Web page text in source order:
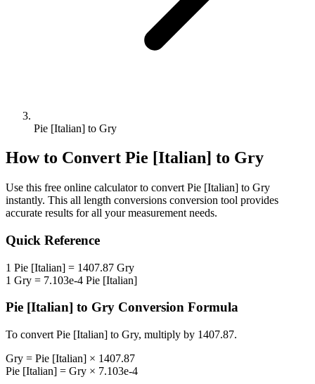
Pie [Italian] to Gry
How to Convert Pie [Italian] to Gry
Use this free online calculator to convert Pie [Italian] to Gry
instantly. This all length conversions conversion tool provides
accurate results for all your measurement needs.
Quick Reference
1 Pie [Italian] = 1407.87 Gry
1 Gry = 7.103e-4 Pie [Italian]
Pie [Italian] to Gry Conversion Formula
To convert Pie [Italian] to Gry, multiply by 1407.87.
Gry = Pie [Italian] × 1407.87
Pie [Italian] = Gry × 7.103e-4